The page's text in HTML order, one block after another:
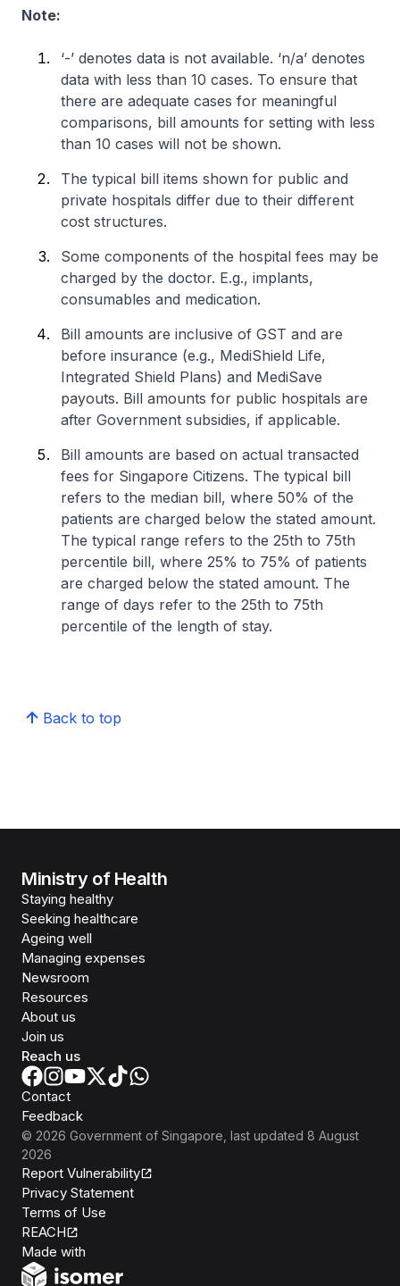
Note:
‘-’ denotes data is not available. ‘n/a’ denotes
data with less than 10 cases. To ensure that
there are adequate cases for meaningful
comparisons, bill amounts for setting with less
than 10 cases will not be shown.
The typical bill items shown for public and
private hospitals differ due to their different
cost structures.
Some components of the hospital fees may be
charged by the doctor. E.g., implants,
consumables and medication.
Bill amounts are inclusive of GST and are
before insurance (e.g., MediShield Life,
Integrated Shield Plans) and MediSave
payouts. Bill amounts for public hospitals are
after Government subsidies, if applicable.
Bill amounts are based on actual transacted
fees for Singapore Citizens. The typical bill
refers to the median bill, where 50% of the
patients are charged below the stated amount.
The typical range refers to the 25th to 75th
percentile bill, where 25% to 75% of patients
are charged below the stated amount. The
range of days refer to the 25th to 75th
percentile of the length of stay.
Back to top
Ministry of Health
Staying healthy
Seeking healthcare
Ageing well
Managing expenses
Newsroom
Resources
About us
Join us
Reach us
Contact
Feedback
© 2026 Government of Singapore , last updated 8 August
2026
Report Vulnerability
Privacy Statement
Terms of Use
REACH
Made with